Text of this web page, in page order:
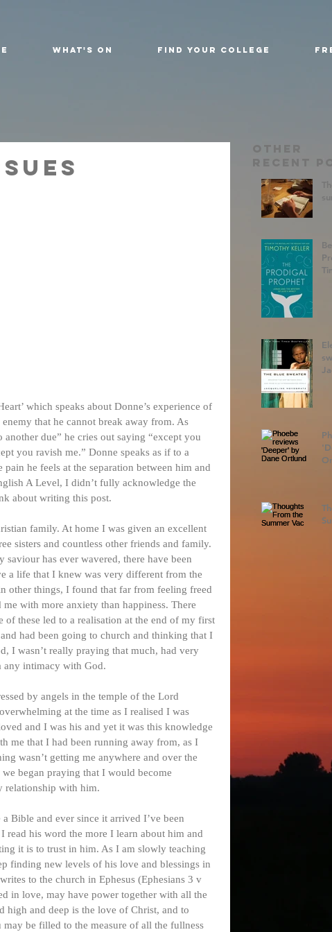
What's On Find Your College
which speaks about Donne’s experience of
that he cannot break away from. As
due” he cries out saying “except you
you ravish me.” Donne speaks as if to a
he feels at the separation between him and
A Level, I didn’t fully acknowledge the
about writing this post.
family. At home I was given an excellent
sisters and countless other friends and family.
has ever wavered, there have been
a life that I knew was very different from the
other things, I found that far from feeling freed
with more anxiety than happiness. There
these led to a realisation at the end of my first
had been going to church and thinking that I
I wasn’t really praying that much, had very
any intimacy with God.
by angels in the temple of the Lord
at the time as I realised I was
and I was his and yet it was this knowledge
me that I had been running away from, as I
wasn’t getting me anywhere and over the
began praying that I would become
relationship with him.
Bible and ever since it arrived I’ve been
his word the more I learn about him and
it is to trust in him. As I am slowly teaching
finding new levels of his love and blessings in
to the church in Ephesus (Ephesians 3 v
in love, may have power together with all the
high and deep is the love of Christ, and to
be filled to the measure of all the fullness
Other
RecenT